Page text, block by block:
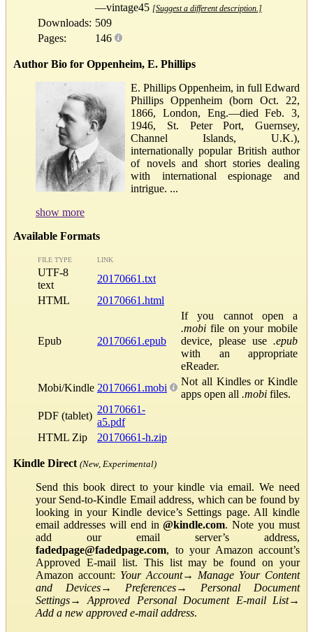
—vintage45 [Suggest a different description.]
Downloads: 509
Pages:
146
Author Bio for Oppenheim, E. Phillips
E. Phillips Oppenheim, in full Edward
Phillips Oppenheim (born Oct. 22,
1866, London, Eng.—died Feb. 3,
1946, St. Peter Port, Guernsey,
Channel Islands, U.K.),
internationally popular British author
of novels and short stories dealing
with international espionage and
intrigue. ...
show more
Available Formats
FILE TYPE LINK
UTF-8
text
20170661.txt
HTML
20170661.html
Epub 20170661.epub
If you cannot open a
.mobi file on your mobile
device, please use .epub
with an appropriate
eReader.
Mobi/Kindle 20170661.mobi
Not all Kindles or Kindle
apps open all .mobi files.
PDF (tablet)
20170661-
a5.pdf
HTML Zip
20170661-h.zip
Kindle Direct (New, Experimental)
Send this book direct to your kindle via email. We need
your Send-to-Kindle Email address, which can be found by
looking in your Kindle device’s Settings page. All kindle
email addresses will end in@kindle.com. Note you must
add our email server’s address,
fadedpage@fadedpage.com, to your Amazon account’s
Approved E-mail list. This list may be found on your
Amazon account: Your Account→ Manage Your Content
and Devices→ Preferences→ Personal Document
Settings→Approved Personal Document E-mail List→
Add a new approved e-mail address.